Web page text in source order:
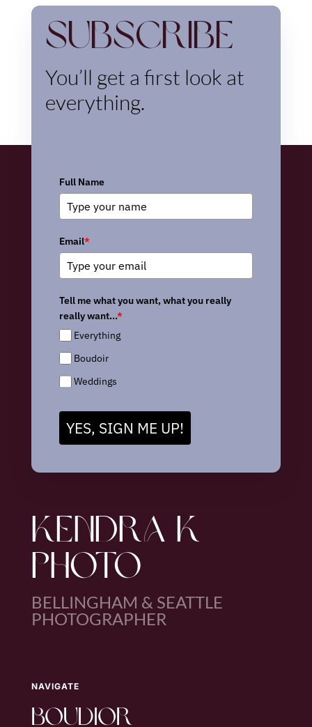
Subscribe
You’ll get a first look at
everything.
Full Name
Email*
Tell me what you want, what you really
really want...*
Everything
Boudoir
Weddings
YES, SIGN ME UP!
KENDRA K
PHOTO
BELLINGHAM & SEATTLE
PHOTOGRAPHER
NAVIGATE
boudior